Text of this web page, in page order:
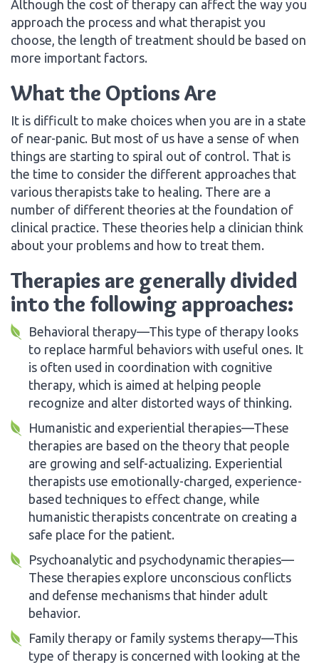
Although the cost of therapy can affect the way you
approach the process and what therapist you
choose, the length of treatment should be based on
more important factors.
What the Options Are
It is difficult to make choices when you are in a state
of near-panic. But most of us have a sense of when
things are starting to spiral out of control. That is
the time to consider the different approaches that
various therapists take to healing. There are a
number of different theories at the foundation of
clinical practice. These theories help a clinician think
about your problems and how to treat them.
Therapies are generally divided
into the following approaches:
Behavioral therapy—This type of therapy looks
to replace harmful behaviors with useful ones. It
is often used in coordination with cognitive
therapy, which is aimed at helping people
recognize and alter distorted ways of thinking.
Humanistic and experiential therapies—These
therapies are based on the theory that people
are growing and self-actualizing. Experiential
therapists use emotionally-charged, experience-
based techniques to effect change, while
humanistic therapists concentrate on creating a
safe place for the patient.
Psychoanalytic and psychodynamic therapies—
These therapies explore unconscious conflicts
and defense mechanisms that hinder adult
behavior.
Family therapy or family systems therapy—This
type of therapy is concerned with looking at the